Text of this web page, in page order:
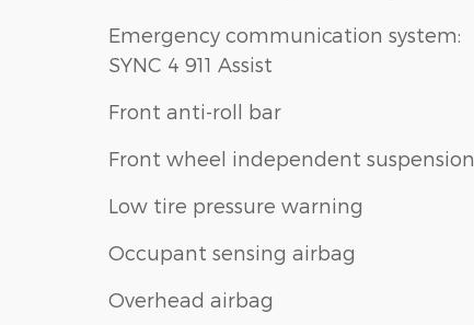
Emergency communication system:
SYNC 4 911 Assist
Front anti-roll bar
Front wheel independent suspension
Low tire pressure warning
Occupant sensing airbag
Overhead airbag